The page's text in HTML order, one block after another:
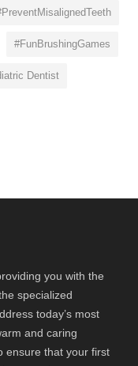
#FunBrushingGames
Dentist
you with the
specialized
today’s most
and caring
ensure that your first